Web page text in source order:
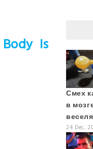
Is
Смех
в
24 Dec,